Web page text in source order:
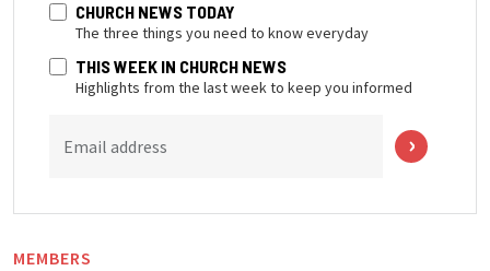
CHURCH NEWS TODAY
The three things you need to know everyday
THIS WEEK IN CHURCH NEWS
Highlights from the last week to keep you informed
Email address
MEMBERS